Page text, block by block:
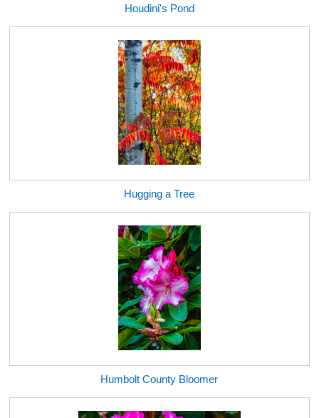
Houdini's Pond
Hugging a Tree
Humbolt County Bloomer